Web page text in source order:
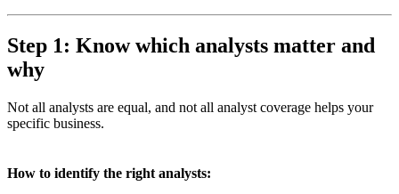
Step 1: Know which analysts matter and
why
Not all analysts are equal, and not all analyst coverage helps your
specific business.
How to identify the right analysts: